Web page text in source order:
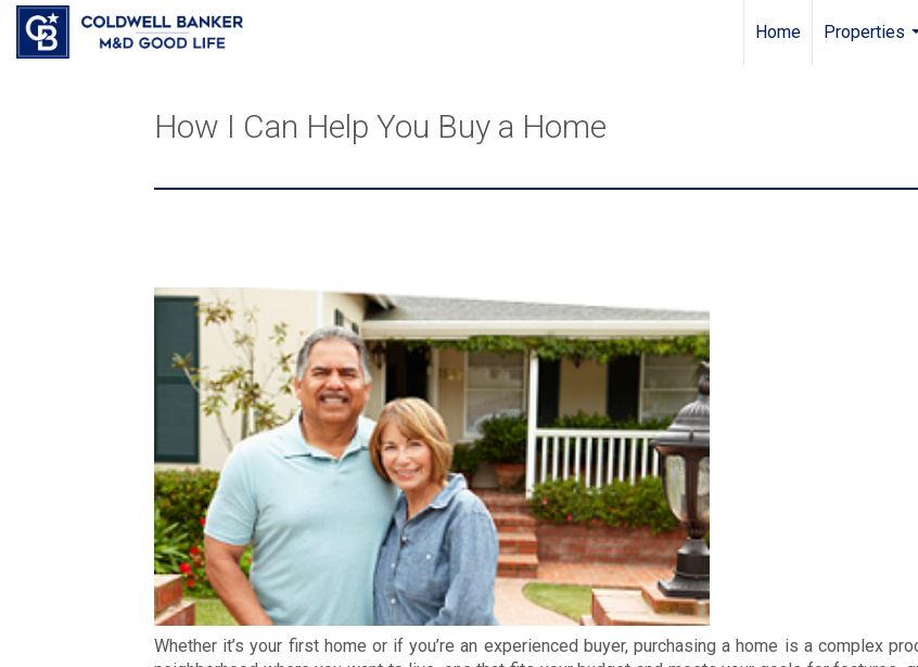
Home
Properties
How I Can Help You Buy a Home
Whether it’s your first home or if you’re an experienced buyer, purchasing a home is a complex